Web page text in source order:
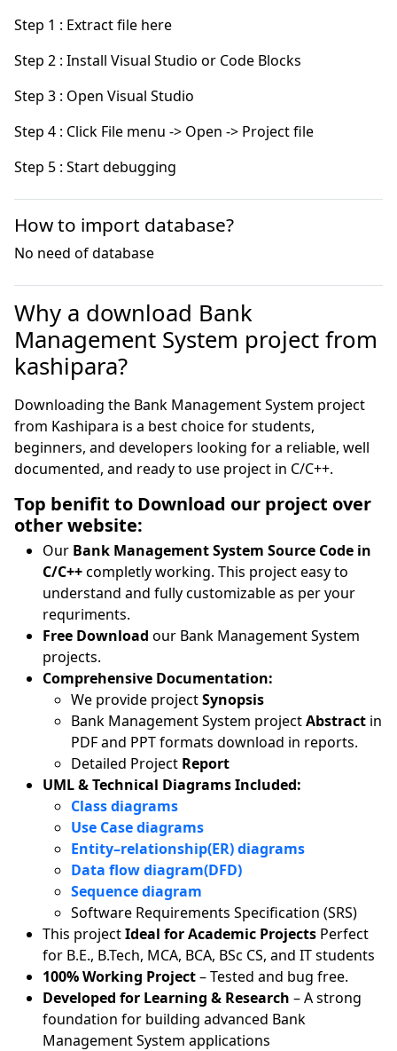
Step 5 : Start debugging
How to import database?
No need of database
Why a download Bank
Management System project from
kashipara?
Downloading the Bank Management System project
from Kashipara is a best choice for students,
beginners, and developers looking for a reliable, well
documented, and ready to use project in C/C++.
Top benifit to Download our project over
other website:
Our Bank Management System Source Code in
C/C++completly working. This project easy to
understand and fully customizable as per your
requriments.
Free Download our Bank Management System
projects.
Comprehensive Documentation:
We provide projectSynopsis
Bank Management System projectAbstract in
PDF and PPT formats download in reports.
Detailed Project Report
UML & Technical Diagrams Included:
Class diagrams
Use Case diagrams
Entity–relationship(ER) diagrams
Data flow diagram(DFD)
Sequence diagram
Software Requirements Specification (SRS)
This projectIdeal for Academic Projects Perfect
for B.E., B.Tech, MCA, BCA, BSc CS, and IT students
100% Working Project– Tested and bug free.
Developed for Learning & Research – A strong
foundation for building advanced Bank
Management System applications